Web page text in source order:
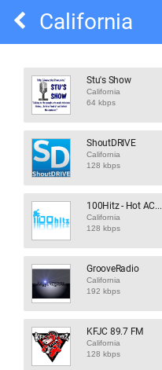
California
Stu's Show
California
64 kbps
ShoutDRIVE
California
128 kbps
100Hitz - Hot AC...
California
128 kbps
GrooveRadio
California
192 kbps
KFJC 89.7 FM
California
128 kbps